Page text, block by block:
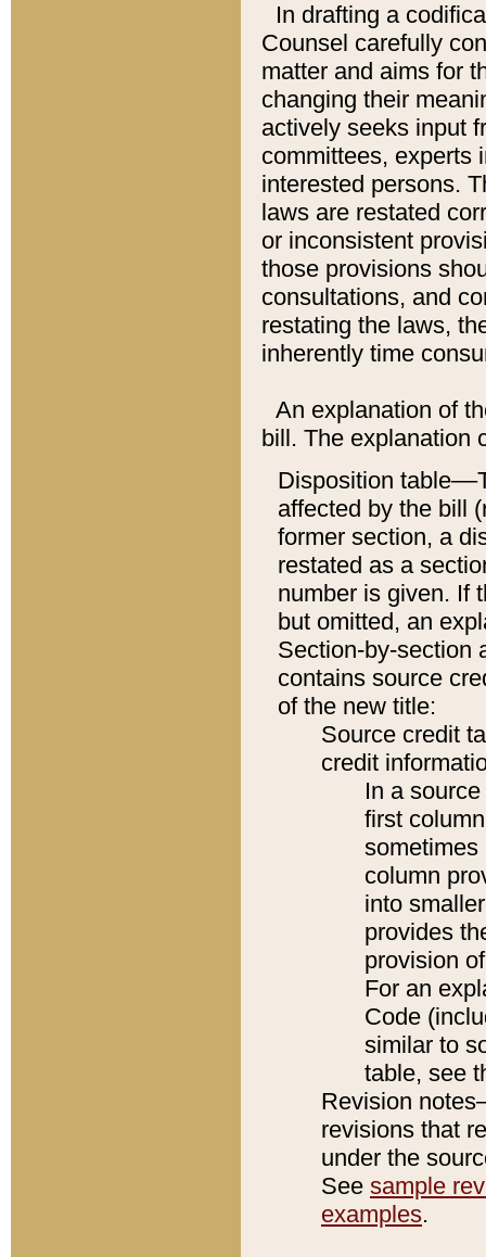
In drafting a
Counsel carefully
matter and aims for
changing their
actively seeks input
committees, experts
interested persons.
laws are restated
or inconsistent
those provisions
consultations, and
restating the laws,
inherently time
An explanation of
bill. The explanation
Disposition
affected by the bill
former section, a
restated as a
number is given. If
but omitted, an
Section-by-section
contains source
of the new title:
Source credit
credit
In a
first
sometimes
column
into
provides
provision
For an
Code
similar to
table, see
Revision
revisions that
under the
See sample
examples.